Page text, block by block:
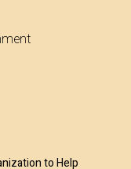
to Help